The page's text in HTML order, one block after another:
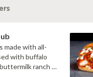
made with all-
with buffalo
ranch &